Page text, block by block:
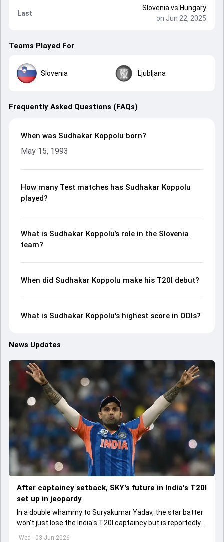
Last
Slovenia vs Hungary
on Jun 22, 2025
Teams Played For
Slovenia Ljubljana
Frequently Asked Questions (FAQs)
When was Sudhakar Koppolu born?
May 15, 1993
How many Test matches has Sudhakar Koppolu
played?
What is Sudhakar Koppolu’s role in the Slovenia
team?
When did Sudhakar Koppolu make his T20I debut?
What is Sudhakar Koppolu's highest score in ODIs?
News Updates
Wed - 03 Jun 2026
After captaincy setback, SKY's future in India's T20I
set up in jeopardy
In a double whammy to Suryakumar Yadav, the star batter
won't just lose the India's T20I captaincy but is reportedly
set to lose his place in the shortest format too